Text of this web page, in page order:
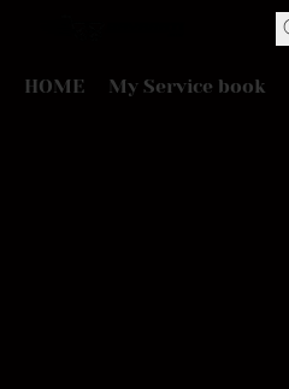
HOME My Service book